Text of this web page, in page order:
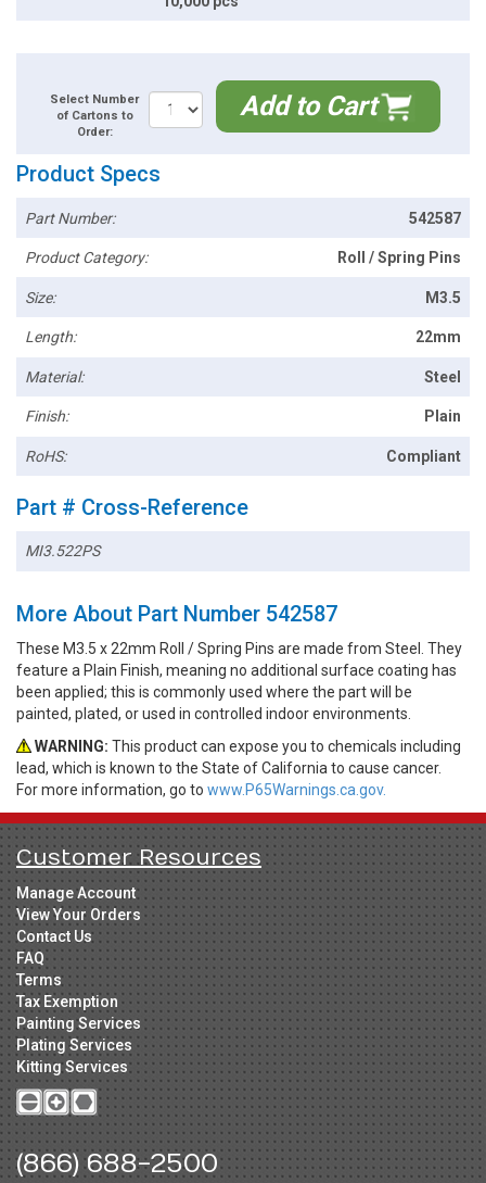
Select Number
of Cartons to
Order:
Add to Cart
Product Specs
Part Number: 542587
Product Category: Roll / Spring Pins
Size: M3.5
Length: 22mm
Material: Steel
Finish: Plain
RoHS: Compliant
Part # Cross-Reference
MI3.522PS
More About Part Number 542587
These M3.5 x 22mm Roll / Spring Pins are made from Steel. They
feature a Plain Finish, meaning no additional surface coating has
been applied; this is commonly used where the part will be
painted, plated, or used in controlled indoor environments.
WARNING: This product can expose you to chemicals including
lead, which is known to the State of California to cause cancer.
For more information, go to www.P65Warnings.ca.gov.
Customer Resources
Manage Account
View Your Orders
Contact Us
FAQ
Terms
Tax Exemption
Painting Services
Plating Services
Kitting Services
(866) 688-2500